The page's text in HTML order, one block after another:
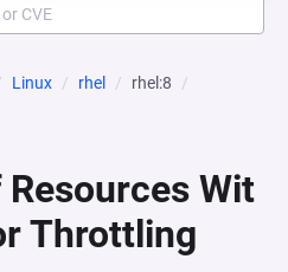
Linux rhel
rhel:8
Wit
Throttling